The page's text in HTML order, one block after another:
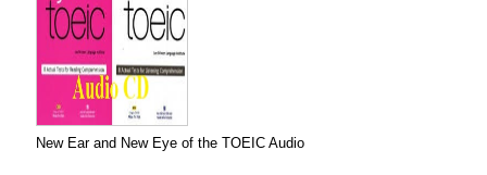
New Ear and New Eye of the TOEIC Audio